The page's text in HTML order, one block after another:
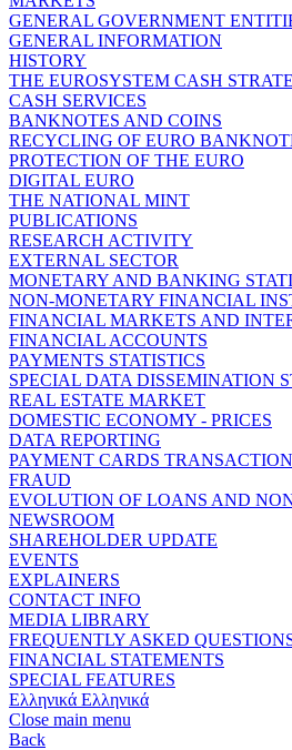
GENERAL GOVERNMENT
GENERAL INFORMATION
HISTORY
THE EUROSYSTEM CASH
CASH SERVICES
BANKNOTES AND COINS
RECYCLING OF EURO
PROTECTION OF THE EURO
DIGITAL EURO
THE NATIONAL MINT
PUBLICATIONS
RESEARCH ACTIVITY
EXTERNAL SECTOR
MONETARY AND BANKING
NON-MONETARY FINANCIAL
FINANCIAL MARKETS AND
FINANCIAL ACCOUNTS
PAYMENTS STATISTICS
SPECIAL DATA DISSEMINATION
REAL ESTATE MARKET
DOMESTIC ECONOMY - PRICES
DATA REPORTING
PAYMENT CARDS
FRAUD
EVOLUTION OF LOANS AND
NEWSROOM
SHAREHOLDER UPDATE
EVENTS
EXPLAINERS
CONTACT INFO
MEDIA LIBRARY
FREQUENTLY ASKED
FINANCIAL STATEMENTS
SPECIAL FEATURES
Ελληνικά Ελληνικά
Close main menu
Back